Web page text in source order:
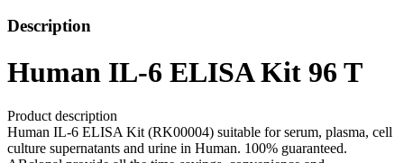
Description
Human IL-6 ELISA Kit 96 T
Product description
Human IL-6 ELISA Kit (RK00004) suitable for serum, plasma, cell
culture supernatants and urine in Human. 100% guaranteed.